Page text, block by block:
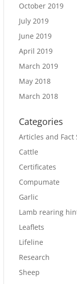
October 2019
July 2019
June 2019
April 2019
March 2019
May 2018
March 2018
Categories
Articles and Fact
Cattle
Certificates
Compumate
Garlic
Lamb rearing
Leaflets
Lifeline
Research
Sheep